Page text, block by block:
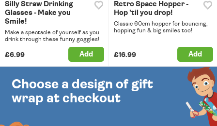
Silly Straw Drinking
Glasses - Make you
Smile!
Make a spectacle of yourself as you
drink through these funny goggles!
£6.99 Add
Retro Space Hopper -
Hop 'til you drop!
Classic 60cm hopper for bouncing,
hopping fun & big smiles too!
£16.99 Add
Choose a design of gift
wrap at checkout